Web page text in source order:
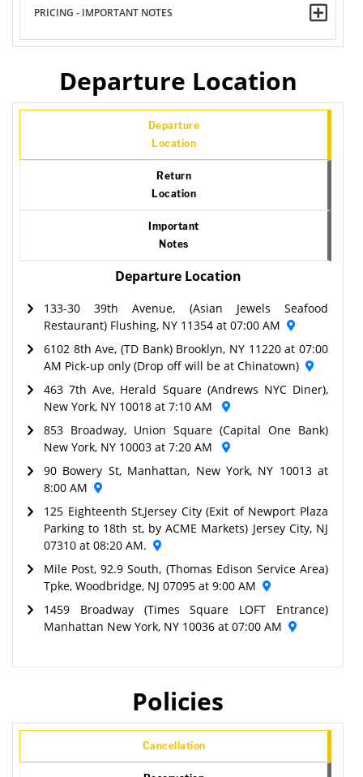
PRICING - IMPORTANT NOTES
Departure Location
Departure
Location
Return
Location
Important
Notes
Departure Location
133-30 39th Avenue, (Asian Jewels Seafood
Restaurant) Flushing, NY 11354 at 07:00 AM
6102 8th Ave, (TD Bank) Brooklyn, NY 11220 at 07:00
AM Pick-up only (Drop off will be at Chinatown)
463 7th Ave, Herald Square (Andrews NYC Diner),
New York, NY 10018 at 7:10 AM
853 Broadway, Union Square (Capital One Bank)
New York, NY 10003 at 7:20 AM
90 Bowery St, Manhattan, New York, NY 10013 at
8:00 AM
125 Eighteenth St,Jersey City (Exit of Newport Plaza
Parking to 18th st, by ACME Markets) Jersey City, NJ
07310 at 08:20 AM.
Mile Post, 92.9 South, (Thomas Edison Service Area)
Tpke, Woodbridge, NJ 07095 at 9:00 AM
1459 Broadway (Times Square LOFT Entrance)
Manhattan New York, NY 10036 at 07:00 AM
Policies
Cancellation